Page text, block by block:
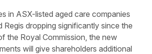
in ASX-listed aged care companies
Regis dropping significantly since the
the Royal Commission, the new
will give shareholders additional